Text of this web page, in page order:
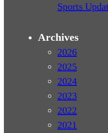
Sports
Archives
2026
2025
2024
2023
2022
2021